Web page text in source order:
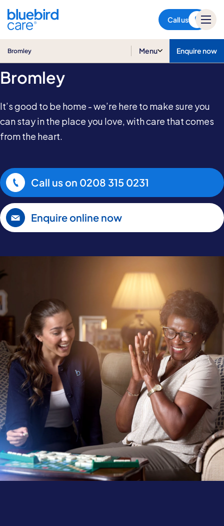
Call us
Bromley Menu Enquire now
Care at Home in
Bromley
It’s good to be home - we’re here to make sure you
can stay in the place you love, with care that comes
from the heart.
Call us on 0208 315 0231
Enquire online now